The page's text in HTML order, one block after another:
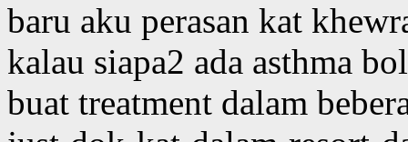
baru aku perasan kat
kalau siapa2 ada asthma
buat treatment dalam